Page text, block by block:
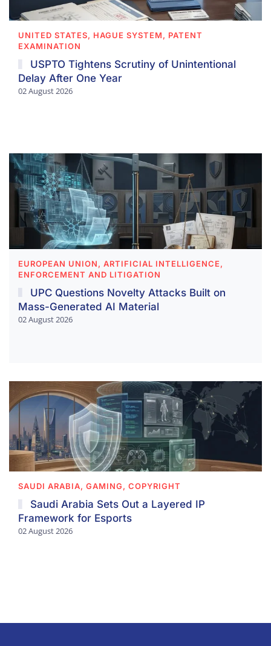
UNITED STATES, HAGUE SYSTEM, PATENT
EXAMINATION
USPTO Tightens Scrutiny of Unintentional
Delay After One Year
02 August 2026
EUROPEAN UNION, ARTIFICIAL INTELLIGENCE,
ENFORCEMENT AND LITIGATION
UPC Questions Novelty Attacks Built on
Mass-Generated AI Material
02 August 2026
SAUDI ARABIA, GAMING, COPYRIGHT
Saudi Arabia Sets Out a Layered IP
Framework for Esports
02 August 2026